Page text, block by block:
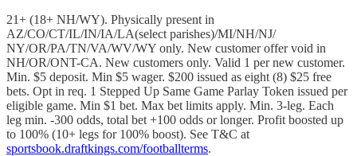
21+ (18+ NH/WY). Physically present in
AZ/CO/CT/IL/IN/IA/LA(select parishes)/MI/NH/NJ/
NY/OR/PA/TN/VA/WV/WY only. New customer offer void in
NH/OR/ONT-CA. New customers only. Valid 1 per new customer.
Min. $5 deposit. Min $5 wager. $200 issued as eight (8) $25 free
bets. Opt in req. 1 Stepped Up Same Game Parlay Token issued per
eligible game. Min $1 bet. Max bet limits apply. Min. 3-leg. Each
leg min. -300 odds, total bet +100 odds or longer. Profit boosted up
to 100% (10+ legs for 100% boost). See T&C at
sportsbook.draftkings.com/footballterms.